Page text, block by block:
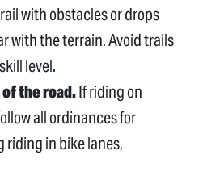
with obstacles or drops
with the terrain. Avoid trails
level.
the road.If riding on
all ordinances for
riding in bike lanes,